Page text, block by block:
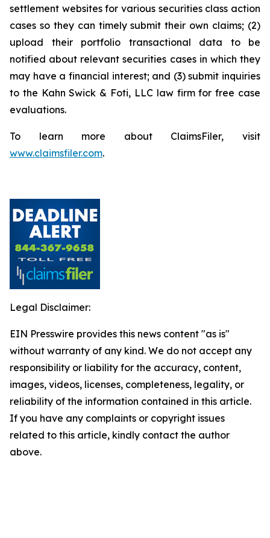
settlement websites for various securities class action
cases so they can timely submit their own claims; (2)
upload their portfolio transactional data to be
notified about relevant securities cases in which they
may have a financial interest; and (3) submit inquiries
to the Kahn Swick & Foti, LLC law firm for free case
evaluations.
To learn more about ClaimsFiler, visit
www.claimsfiler.com.
Legal Disclaimer:
EIN Presswire provides this news content "as is"
without warranty of any kind. We do not accept any
responsibility or liability for the accuracy, content,
images, videos, licenses, completeness, legality, or
reliability of the information contained in this article.
If you have any complaints or copyright issues
related to this article, kindly contact the author
above.